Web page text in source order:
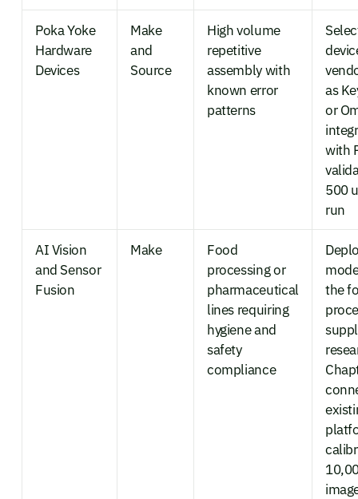
Poka Yoke
Hardware
Devices
Make
and
Source
High volume
repetitive
assembly with
known error
patterns
as
or
with
500
run
AI Vision
and Sensor
Fusion
Make
Food
processing or
pharmaceutical
lines requiring
hygiene and
safety
compliance
the